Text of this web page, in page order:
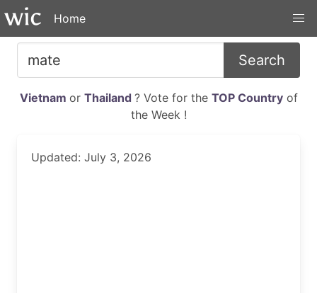
Home
Search
Vietnam or Thailand ? Vote for the TOP Countryof
the Week !
Updated: July 3, 2026